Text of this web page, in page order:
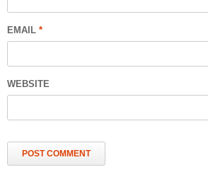
EMAIL *
WEBSITE